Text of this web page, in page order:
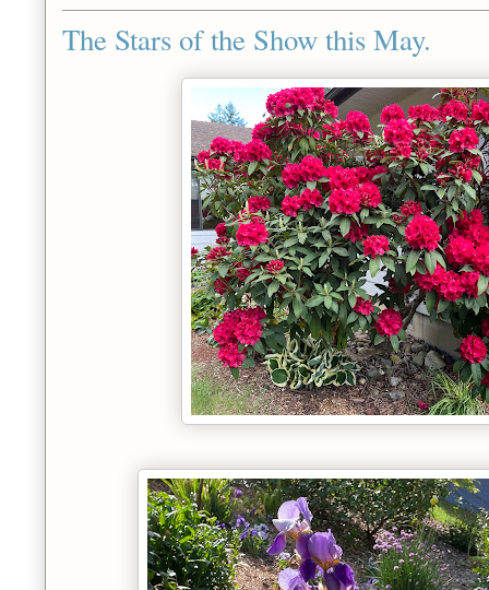
The Stars of the Show this May.